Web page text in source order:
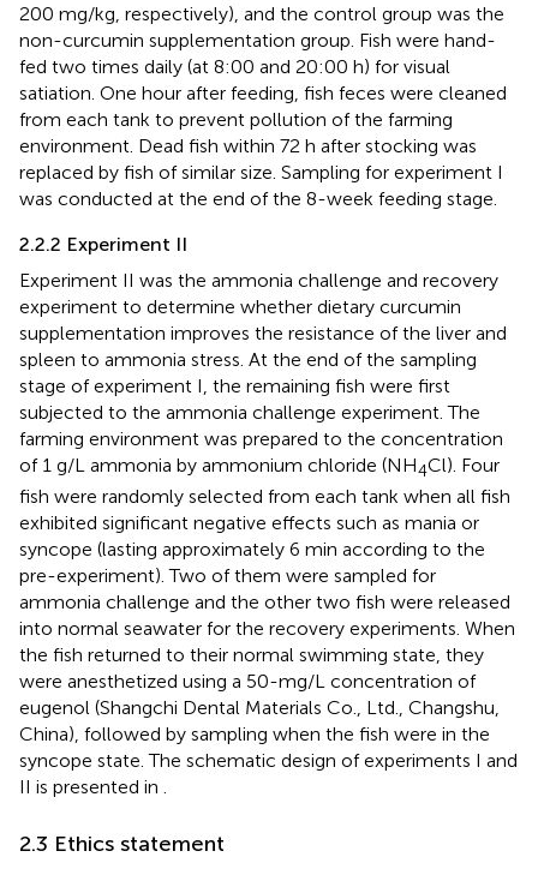
200 mg/kg, respectively), and the control group was the
non-curcumin supplementation group. Fish were hand-
fed two times daily (at 8:00 and 20:00 h) for visual
satiation. One hour after feeding, fish feces were cleaned
from each tank to prevent pollution of the farming
environment. Dead fish within 72 h after stocking was
replaced by fish of similar size. Sampling for experiment I
was conducted at the end of the 8-week feeding stage.
2.2.2 Experiment II
Experiment II was the ammonia challenge and recovery
experiment to determine whether dietary curcumin
supplementation improves the resistance of the liver and
spleen to ammonia stress. At the end of the sampling
stage of experiment I, the remaining fish were first
subjected to the ammonia challenge experiment. The
farming environment was prepared to the concentration
of 1 g/L ammonia by ammonium chloride (NH4Cl). Four
fish were randomly selected from each tank when all fish
exhibited significant negative effects such as mania or
syncope (lasting approximately 6 min according to the
pre-experiment). Two of them were sampled for
ammonia challenge and the other two fish were released
into normal seawater for the recovery experiments. When
the fish returned to their normal swimming state, they
were anesthetized using a 50-mg/L concentration of
eugenol (Shangchi Dental Materials Co., Ltd., Changshu,
China), followed by sampling when the fish were in the
syncope state. The schematic design of experiments I and
II is presented in
2.3 Ethics statement